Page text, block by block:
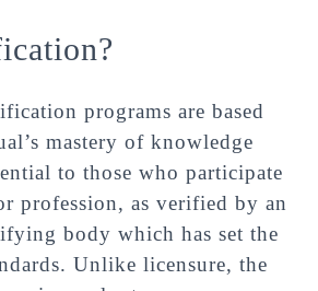
programs are based
mastery of knowledge
to those who participate
profession, as verified by an
body which has set the
Unlike licensure, the